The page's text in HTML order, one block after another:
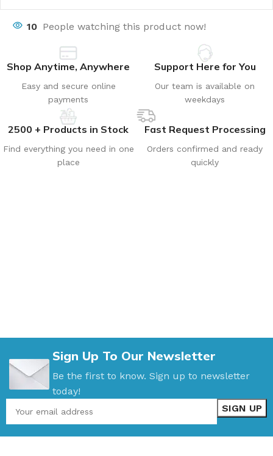
10 People watching this product now!
Shop Anytime, Anywhere
Easy and secure online
payments
Support Here for You
Our team is available on
weekdays
2500 + Products in Stock
Find everything you need in one
place
Fast Request Processing
Orders confirmed and ready
quickly
Sign Up To Our Newsletter
Be the first to know. Sign up to newsletter
today!